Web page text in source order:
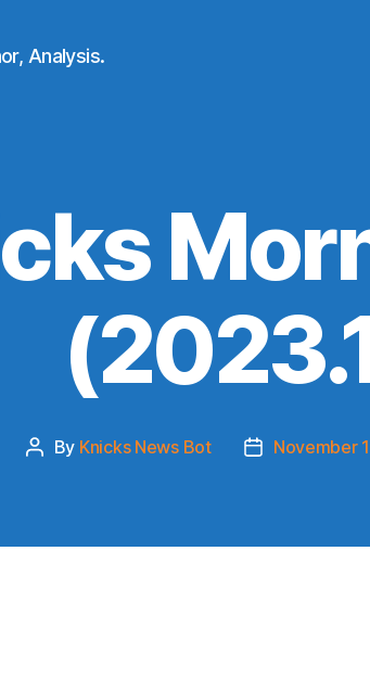
Analysis.
Post
By Knicks News Bot
PostNovember